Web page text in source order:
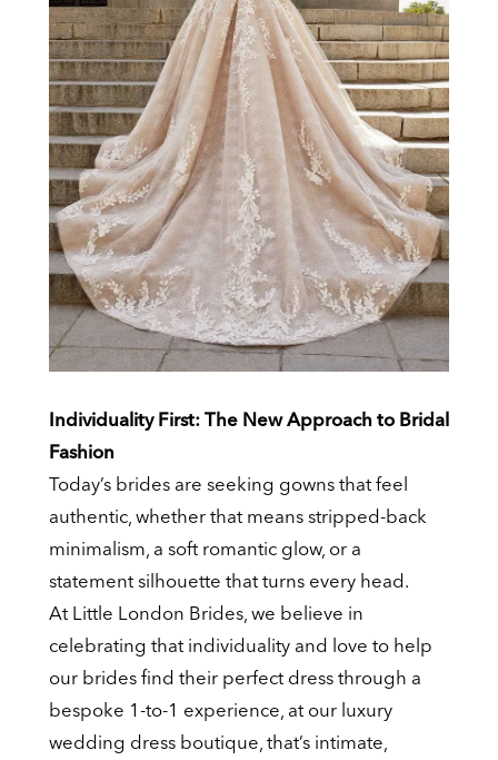
Individuality First: The New Approach to Bridal
Fashion
Today’s brides are seeking gowns that feel
authentic, whether that means stripped-back
minimalism, a soft romantic glow, or a
statement silhouette that turns every head.
At Little London Brides, we believe in
celebrating that individuality and love to help
our brides find their perfect dress through a
bespoke 1-to-1 experience, at our luxury
wedding dress boutique, that’s intimate,